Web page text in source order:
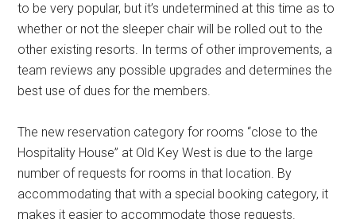
to be very popular, but it’s undetermined at this time as to
whether or not the sleeper chair will be rolled out to the
other existing resorts. In terms of other improvements, a
team reviews any possible upgrades and determines the
best use of dues for the members.
The new reservation category for rooms “close to the
Hospitality House” at Old Key West is due to the large
number of requests for rooms in that location. By
accommodating that with a special booking category, it
makes it easier to accommodate those requests.